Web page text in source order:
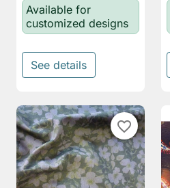
Available for
customized designs
See details
favorite_border